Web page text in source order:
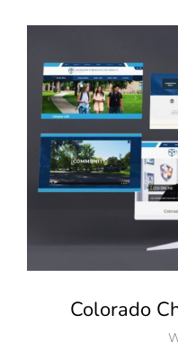
Colorado